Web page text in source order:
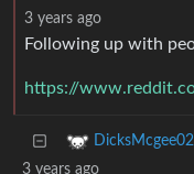
3 years ago
Following up with
DicksMcgee02
3 years ago